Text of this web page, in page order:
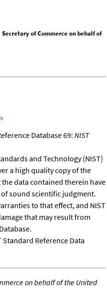
Secretary of Commerce on behalf of
Database 69:NIST
and Technology (NIST)
a high quality copy of the
data contained therein have
sound scientific judgment.
to that effect, and NIST
that may result from
Standard Reference Data
on behalf of the United